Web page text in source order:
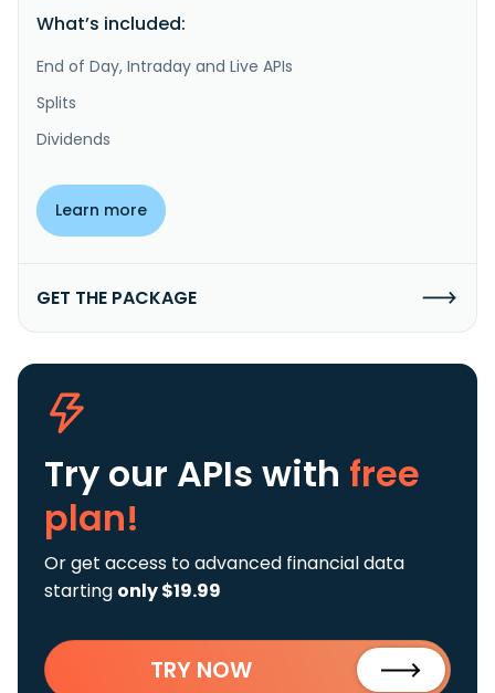
What’s included:
End of Day, Intraday and Live APIs
Splits
Dividends
Learn more
GET THE PACKAGE
Try our APIs with free
plan!
Or get access to advanced financial data
starting only $19.99
TRY NOW